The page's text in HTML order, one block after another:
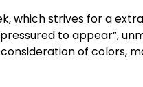
which strives for a
to appear”,
of colors,